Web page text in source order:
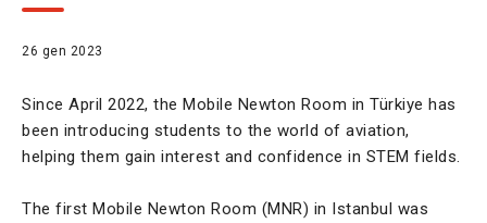
26 gen 2023
Since April 2022, the Mobile Newton Room in Türkiye has
been introducing students to the world of aviation,
helping them gain interest and confidence in STEM fields.
The first Mobile Newton Room (MNR) in Istanbul was